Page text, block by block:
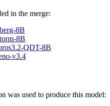
in the merge:
8B
8B
QDT-8B
v3.4
used to produce this model: